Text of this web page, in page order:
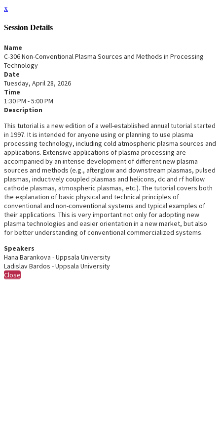
x
Session Details
Name
C-306 Non-Conventional Plasma Sources and Methods in Processing
Technology
Date
Tuesday, April 28, 2026
Time
1:30 PM - 5:00 PM
Description
This tutorial is a new edition of a well-established annual tutorial started
in 1997. It is intended for anyone using or planning to use plasma
processing technology, including cold atmospheric plasma sources and
applications. Extensive applications of plasma processing are
accompanied by an intense development of different new plasma
sources and methods (e.g., afterglow and downstream plasmas, pulsed
plasmas, inductively coupled plasmas and helicons, dc and rf hollow
cathode plasmas, atmospheric plasmas, etc.). The tutorial covers both
the explanation of basic physical and technical principles of
conventional and non-conventional systems and typical examples of
their applications. This is very important not only for adopting new
plasma technologies and easier orientation in a new market, but also
for better understanding of conventional commercialized systems.
Speakers
Hana Barankova - Uppsala University
Ladislav Bardos - Uppsala University
Close